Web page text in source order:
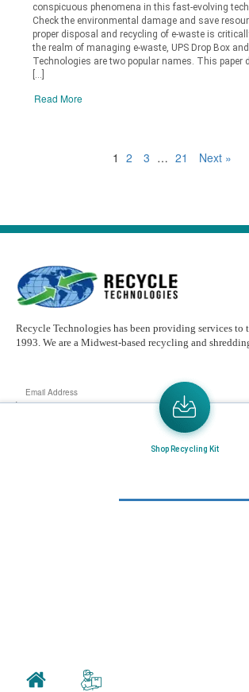
conspicuous phenomena in this fast-evolving
Check the environmental damage and save
proper disposal and recycling of e-waste is
the realm of managing e-waste, UPS Drop Box
Technologies are two popular names. This paper
Read More
1 2 3 … 21 Next »
Recycle Technologies has been providing services to
1993. We are a Midwest-based recycling and
Email
Address
Send the latest news or something new crops up to my
Customer Care
Shop Recycling Kit